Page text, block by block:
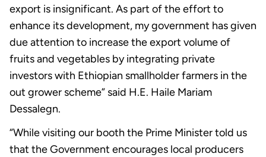
export is insignificant. As part of the effort to
enhance its development, my government has given
due attention to increase the export volume of
fruits and vegetables by integrating private
investors with Ethiopian smallholder farmers in the
out grower scheme” said H.E. Haile Mariam
Dessalegn.
“While visiting our booth the Prime Minister told us
that the Government encourages local producers